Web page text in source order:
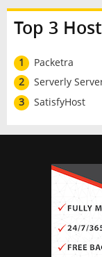
Top 3
1
Packetra
2
Serverly
3
SatisfyHost